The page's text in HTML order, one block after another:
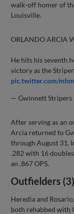
walk-off homer of
Louisville.
ORLANDO ARCIA
He hits his seventh
victory as the
pic.twitter.com/
— Gwinnett Stripers
After serving as an
Arcia returned to
through August 31.
.282 with 16
an .867 OPS.
Outfielders (3)
Heredia and
both rehabbed with